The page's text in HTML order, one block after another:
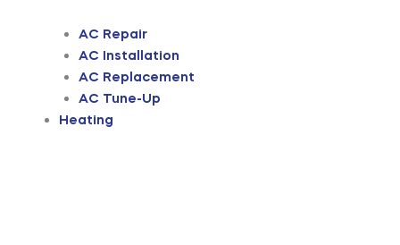
AC Repair
AC Installation
AC Replacement
AC Tune-Up
Heating